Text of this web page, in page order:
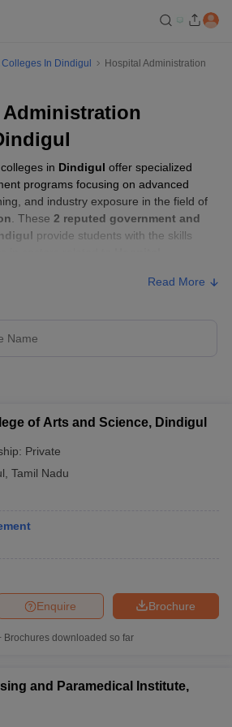
Cutoff
Colleges In Dindigul
Hospital Administration
in Dindigul offer specialized
programs focusing on advanced
and industry exposure in the field of
. These 2 reputed government and
provide students with the skills
Read More
of Arts and Science, Dindigul
Private
Tamil Nadu
Brochure
Enquire
Brochures downloaded so far
and Paramedical Institute,